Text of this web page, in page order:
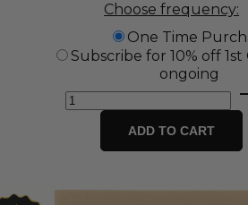
Choose frequency:
One Time
Subscribe for 10% off 1st
ongoing
Small
Fresh
ADD TO CART